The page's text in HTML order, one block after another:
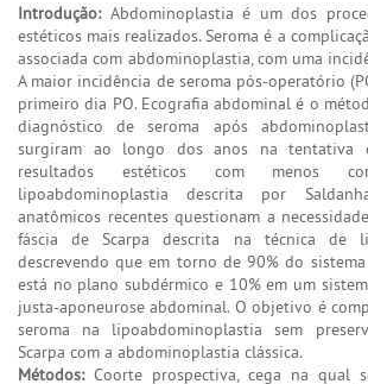
Introdução:Abdominoplastia é um dos
estéticos mais realizados. Seroma é a
associada com abdominoplastia, com uma
A maior incidência de seroma pós-operatório
primeiro dia PO. Ecografia abdominal é o
diagnóstico de seroma após
surgiram ao longo dos anos na tentativa
resultados estéticos com menos
lipoabdominoplastia descrita por
anatômicos recentes questionam a
fáscia de Scarpa descrita na técnica de
descrevendo que em torno de 90% do
está no plano subdérmico e 10% em um
justa-aponeurose abdominal. O objetivo é
seroma na lipoabdominoplastia sem
Scarpa com a abdominoplastia clássica.
Métodos:Coorte prospectiva, cega na qual